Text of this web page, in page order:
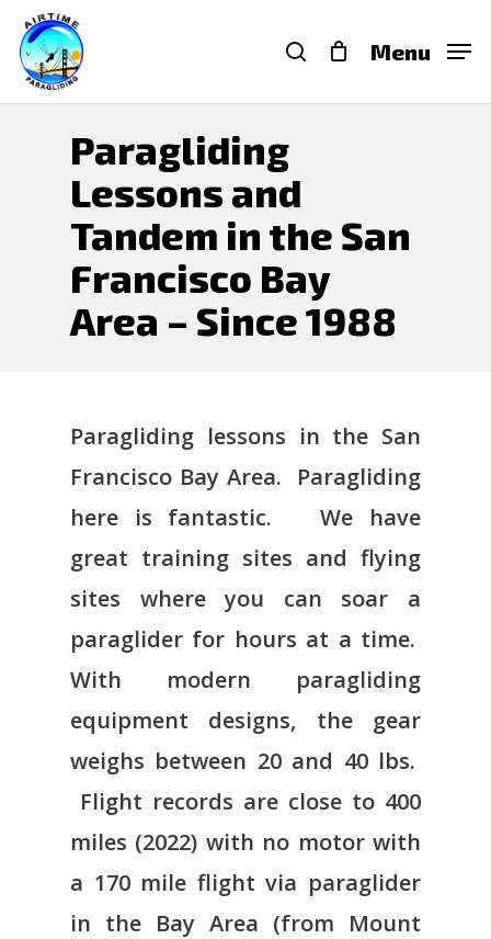
Skip
to
main
content
searchMenu
Paragliding
Lessons and
Tandem in the San
Francisco Bay
Area – Since 1988
Paragliding lessons in the San
Francisco Bay Area. Paragliding
here is fantastic. We have
great training sites and flying
sites where you can soar a
paraglider for hours at a time.
With modern paragliding
equipment designs, the gear
weighs between 20 and 40 lbs.
Flight records are close to 400
miles (2022) with no motor with
a 170 mile flight via paraglider
in the Bay Area (from Mount